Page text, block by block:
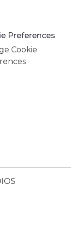
Preferences
Cookie